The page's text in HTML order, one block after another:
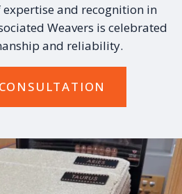
expertise and recognition in
Weavers is celebrated
and reliability.